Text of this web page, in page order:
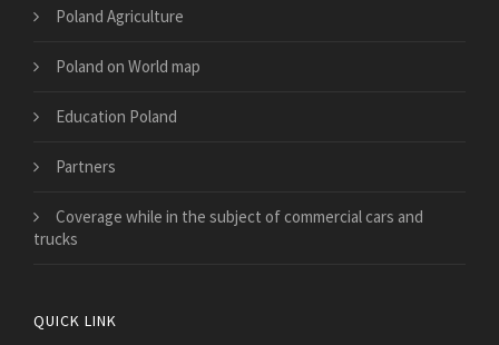
Poland Agriculture
Poland on World map
Education Poland
Partners
​Coverage while in the subject of commercial cars and
trucks
QUICK LINK